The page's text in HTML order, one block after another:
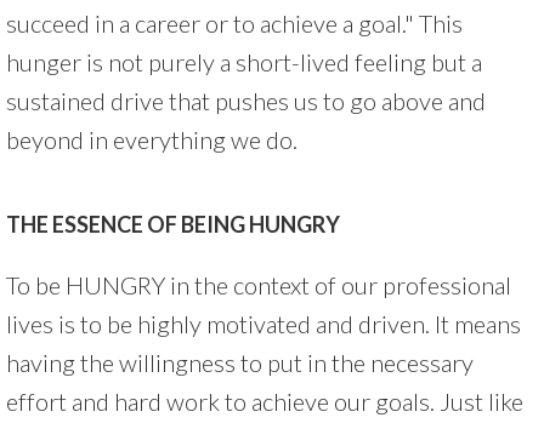
succeed in a career or to achieve a goal." This
hunger is not purely a short-lived feeling but a
sustained drive that pushes us to go above and
beyond in everything we do.
THE ESSENCE OF BEING HUNGRY
To be HUNGRY in the context of our professional
lives is to be highly motivated and driven. It means
having the willingness to put in the necessary
effort and hard work to achieve our goals. Just like